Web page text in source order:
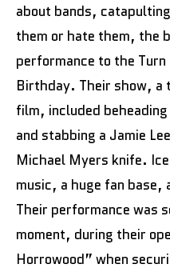
about bands,
them or hate them, the
performance to the
Birthday. Their show, a
film, included
and stabbing a Jamie
Michael Myers knife.
music, a huge fan
Their performance was
moment, during their
Horrowood” when